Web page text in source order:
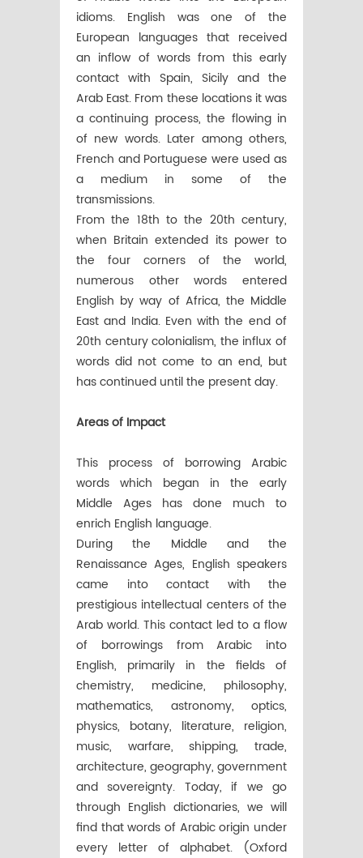
idioms. English was one of the
European languages that received
an inflow of words from this early
contact with Spain, Sicily and the
Arab East. From these locations it was
a continuing process, the flowing in
of new words. Later among others,
French and Portuguese were used as
a medium in some of the
transmissions.
From the 18th to the 20th century,
when Britain extended its power to
the four corners of the world,
numerous other words entered
English by way of Africa, the Middle
East and India. Even with the end of
20th century colonialism, the influx of
words did not come to an end, but
has continued until the present day.
Areas of Impact
This process of borrowing Arabic
words which began in the early
Middle Ages has done much to
enrich English language.
During the Middle and the
Renaissance Ages, English speakers
came into contact with the
prestigious intellectual centers of the
Arab world. This contact led to a flow
of borrowings from Arabic into
English, primarily in the fields of
chemistry, medicine, philosophy,
mathematics, astronomy, optics,
physics, botany, literature, religion,
music, warfare, shipping, trade,
architecture, geography, government
and sovereignty. Today, if we go
through English dictionaries, we will
find that words of Arabic origin under
every letter of alphabet. (Oxford